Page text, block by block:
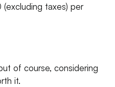
taxes) per
of course, considering
it.